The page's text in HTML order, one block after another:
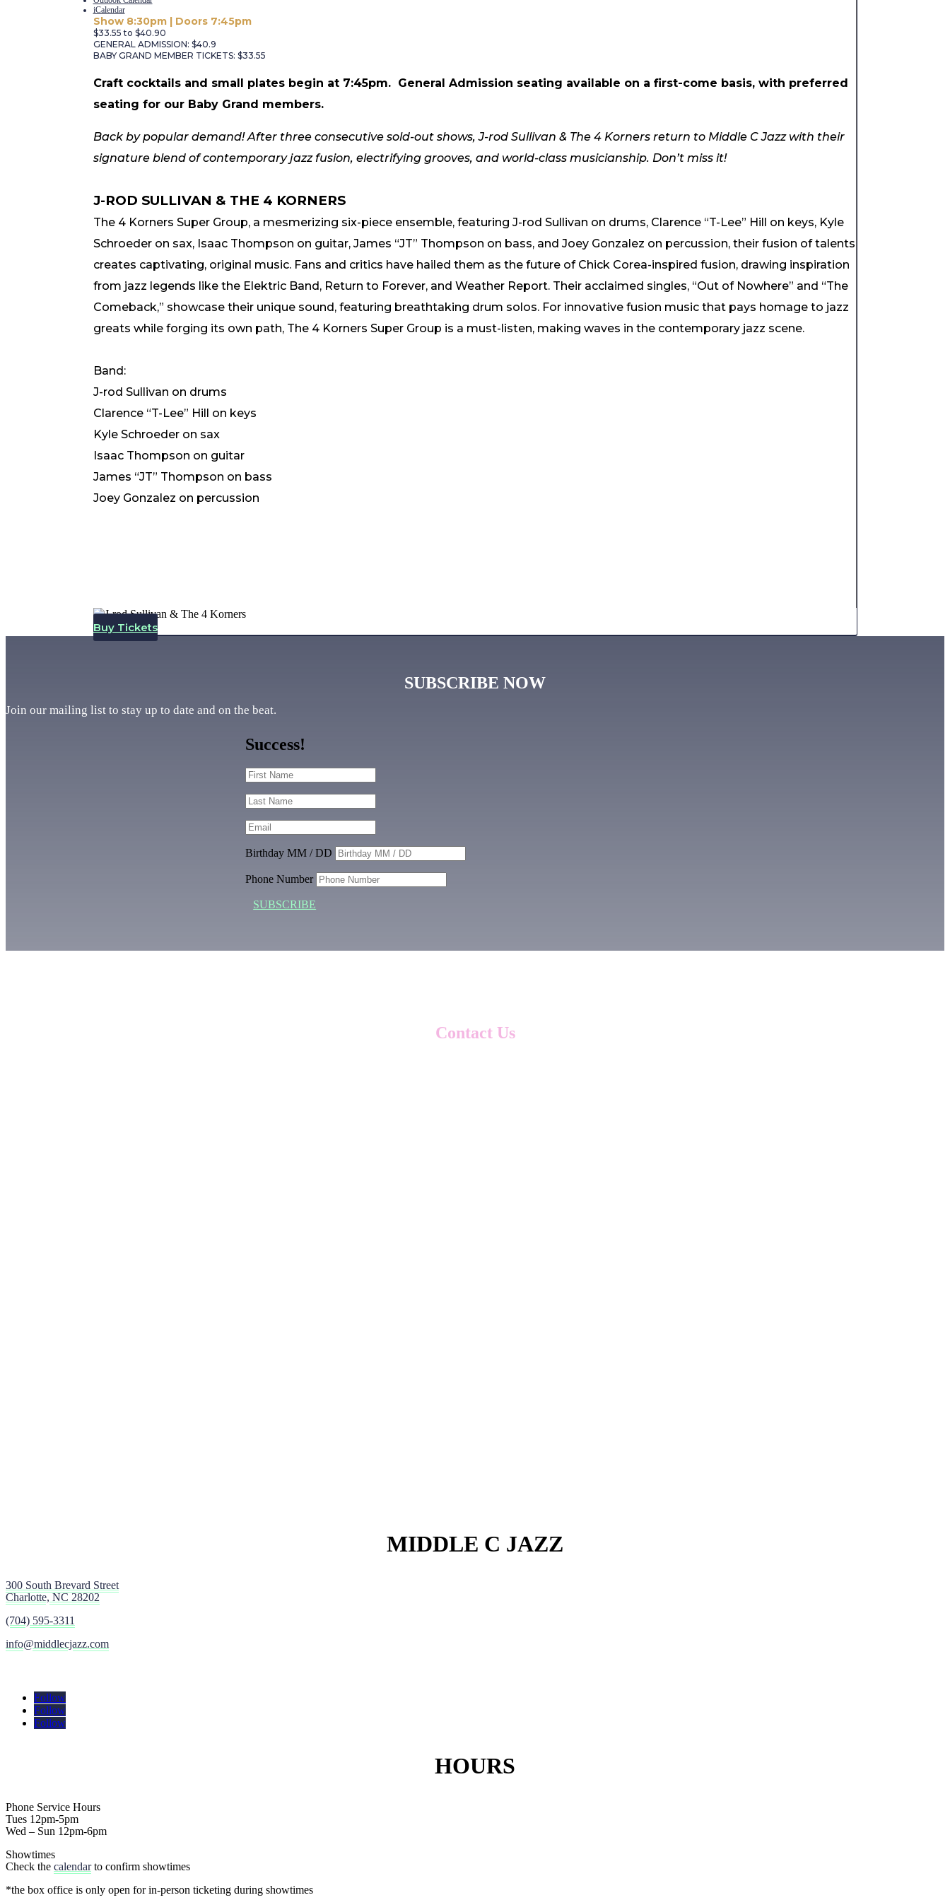
iCalendar
Show 8:30pm | Doors 7:45pm
$33.55 to $40.90
GENERAL ADMISSION: $40.9
BABY GRAND MEMBER TICKETS: $33.55
Craft cocktails and small plates begin at 7:45pm. General Admission seating available on a first-come basis, with preferred
seating for our Baby Grand members.
Back by popular demand! After three consecutive sold-out shows, J-rod Sullivan & The 4 Korners return to Middle C Jazz with their
signature blend of contemporary jazz fusion, electrifying grooves, and world-class musicianship. Don’t miss it!
J-ROD SULLIVAN & THE 4 KORNERS
The 4 Korners Super Group, a mesmerizing six-piece ensemble, featuring J-rod Sullivan on drums, Clarence “T-Lee” Hill on keys, Kyle
Schroeder on sax, Isaac Thompson on guitar, James “JT” Thompson on bass, and Joey Gonzalez on percussion, their fusion of talents
creates captivating, original music. Fans and critics have hailed them as the future of Chick Corea-inspired fusion, drawing inspiration
from jazz legends like the Elektric Band, Return to Forever, and Weather Report. Their acclaimed singles, “Out of Nowhere” and “The
Comeback,” showcase their unique sound, featuring breathtaking drum solos. For innovative fusion music that pays homage to jazz
greats while forging its own path, The 4 Korners Super Group is a must-listen, making waves in the contemporary jazz scene.
Band:
J-rod Sullivan on drums
Clarence “T-Lee” Hill on keys
Kyle Schroeder on sax
Isaac Thompson on guitar
James “JT” Thompson on bass
Joey Gonzalez on percussion
Buy Tickets
SUBSCRIBE NOW
Join our mailing list to stay up to date and on the beat.
Success!
Birthday MM / DD
Phone Number
SUBSCRIBE
Contact Us
MIDDLE C JAZZ
300 South Brevard Street
Charlotte, NC 28202
(704) 595-3311
info@middlecjazz.com
Follow
Follow
Follow
HOURS
Phone Service Hours
Tues 12pm-5pm
Wed – Sun 12pm-6pm
Showtimes
Check the calendarto confirm showtimes
*the box office is only open for in-person ticketing during showtimes